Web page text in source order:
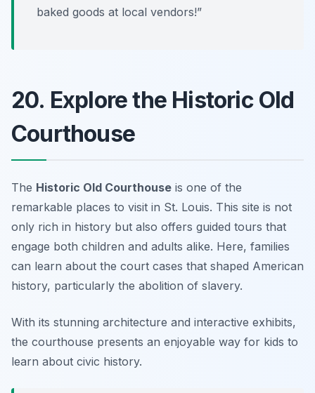
baked goods at local vendors!”
20. Explore the Historic Old
Courthouse
The Historic Old Courthouse is one of the
remarkable places to visit in St. Louis. This site is not
only rich in history but also offers guided tours that
engage both children and adults alike. Here, families
can learn about the court cases that shaped American
history, particularly the abolition of slavery.
With its stunning architecture and interactive exhibits,
the courthouse presents an enjoyable way for kids to
learn about civic history.